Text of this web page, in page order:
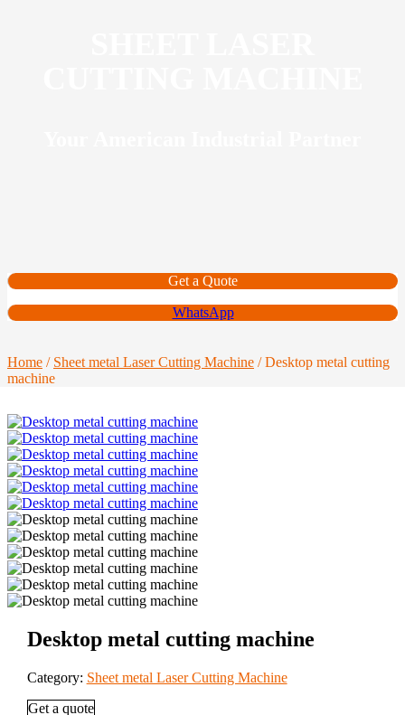
Get a Quote
WhatsApp
Home / Sheet metal Laser Cutting Machine / Desktop metal cutting
machine
Desktop metal cutting machine
Category: Sheet metal Laser Cutting Machine
Get a quote